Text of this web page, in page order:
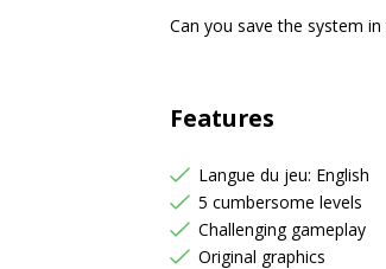
Can you save the system
Features
Langue du jeu: English
5 cumbersome levels
Challenging gameplay
Original graphics